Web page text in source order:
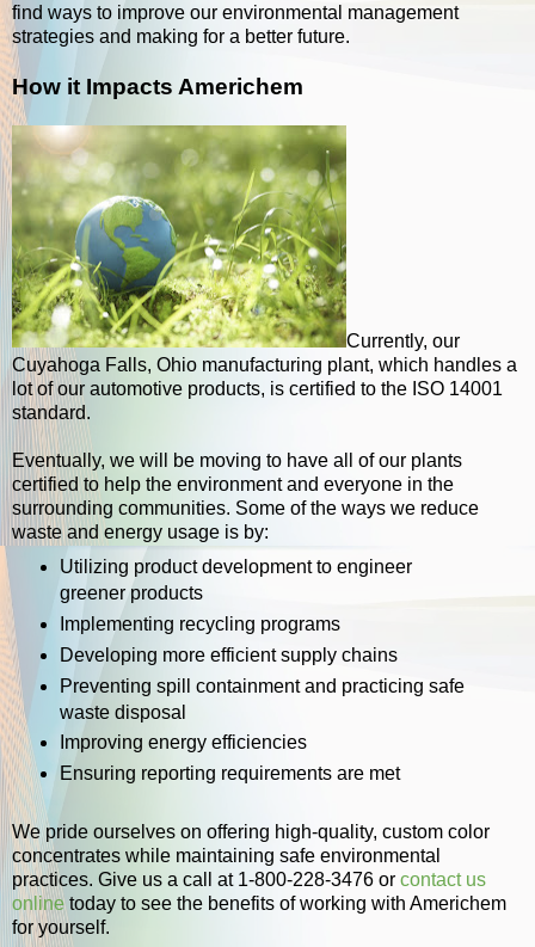
find ways to improve our environmental management
strategies and making for a better future.
How it Impacts Americhem
Currently, our
Cuyahoga Falls, Ohio manufacturing plant, which handles a
lot of our automotive products, is certified to the ISO 14001
standard.
Eventually, we will be moving to have all of our plants
certified to help the environment and everyone in the
surrounding communities. Some of the ways we reduce
waste and energy usage is by:
Utilizing product development to engineer
greener products
Implementing recycling programs
Developing more efficient supply chains
Preventing spill containment and practicing safe
waste disposal
Improving energy efficiencies
Ensuring reporting requirements are met
We pride ourselves on offering high-quality, custom color
concentrates while maintaining safe environmental
practices. Give us a call at 1-800-228-3476 or contact us
onlinetoday to see the benefits of working with Americhem
for yourself.